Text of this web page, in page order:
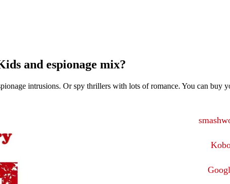
and espionage mix?
intrusions. Or spy thrillers with lots of romance. You can buy